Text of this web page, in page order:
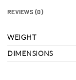
REVIEWS (0)
WEIGHT
DIMENSIONS